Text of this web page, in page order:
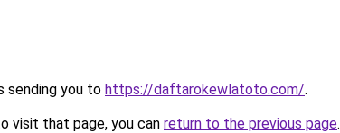
sending you to https://daftarokewlatoto.com/.
visit that page, you can return to the previous page.